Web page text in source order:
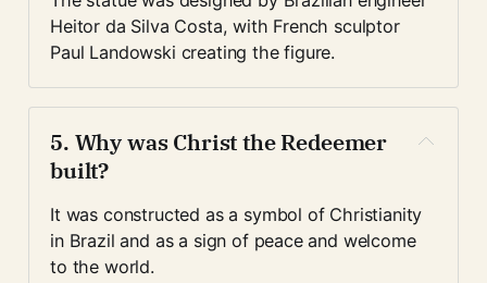
Heitor da Silva Costa, with French sculptor
Paul Landowski creating the figure.
5. Why was Christ the Redeemer
built?
It was constructed as a symbol of Christianity
in Brazil and as a sign of peace and welcome
to the world.